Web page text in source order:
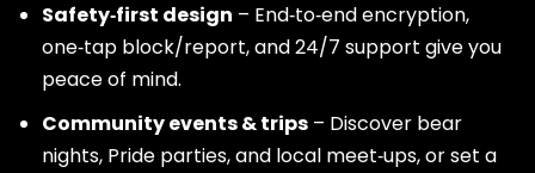
Safety‑first design – End‑to‑end encryption,
one‑tap block/report, and 24/7 support give you
peace of mind.
Community events & trips – Discover bear
nights, Pride parties, and local meet‑ups, or set a